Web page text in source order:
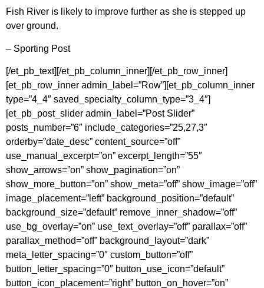
Fish River is likely to improve further as she is stepped up
over ground.
– Sporting Post
[/et_pb_text][/et_pb_column_inner][/et_pb_row_inner]
[et_pb_row_inner admin_label=”Row”][et_pb_column_inner
type=”4_4″ saved_specialty_column_type=”3_4″]
[et_pb_post_slider admin_label=”Post Slider”
posts_number=”6″ include_categories=”25,27,3″
orderby=”date_desc” content_source=”off”
use_manual_excerpt=”on” excerpt_length=”55″
show_arrows=”on” show_pagination=”on”
show_more_button=”on” show_meta=”off” show_image=”off”
image_placement=”left” background_position=”default”
background_size=”default” remove_inner_shadow=”off”
use_bg_overlay=”on” use_text_overlay=”off” parallax=”off”
parallax_method=”off” background_layout=”dark”
meta_letter_spacing=”0″ custom_button=”off”
button_letter_spacing=”0″ button_use_icon=”default”
button_icon_placement=”right” button_on_hover=”on”